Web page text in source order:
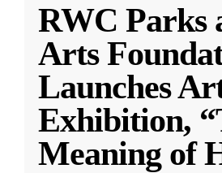
RWC Parks
Arts
Launches
Exhibition,
Meaning of